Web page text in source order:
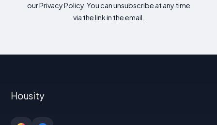
our Privacy Policy. You can unsubscribe at any time
via the link in the email.
Housity